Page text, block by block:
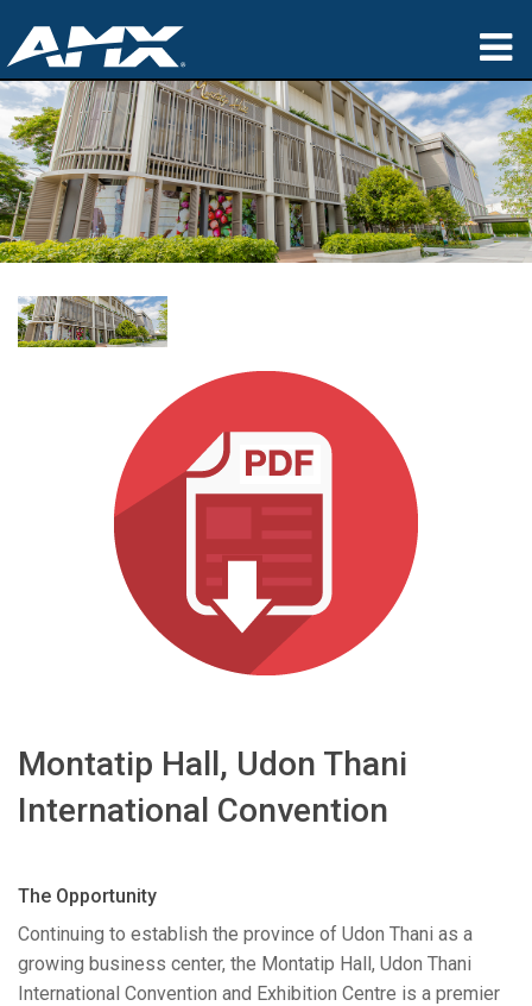
产品
应用领域
Partners
培训
Montatip Hall, Udon Thani
International Convention
The Opportunity
Continuing to establish the province of Udon Thani as a
growing business center, the Montatip Hall, Udon Thani
International Convention and Exhibition Centre is a premier